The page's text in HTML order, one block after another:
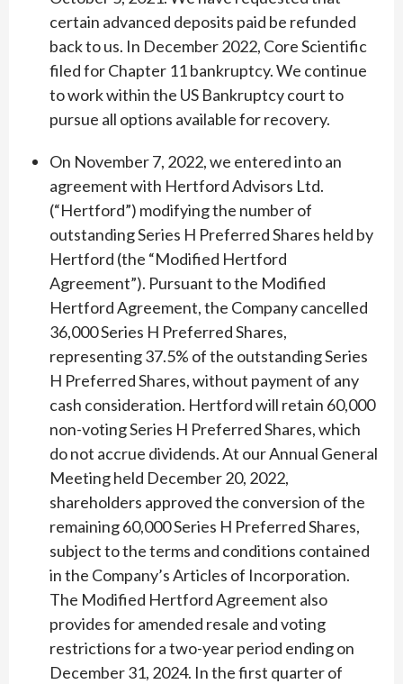
certain advanced deposits paid be refunded
back to us. In December 2022, Core Scientific
filed for Chapter 11 bankruptcy. We continue
to work within the US Bankruptcy court to
pursue all options available for recovery.
On November 7, 2022, we entered into an
agreement with Hertford Advisors Ltd.
(“Hertford”) modifying the number of
outstanding Series H Preferred Shares held by
Hertford (the “Modified Hertford
Agreement”). Pursuant to the Modified
Hertford Agreement, the Company cancelled
36,000 Series H Preferred Shares,
representing 37.5% of the outstanding Series
H Preferred Shares, without payment of any
cash consideration. Hertford will retain 60,000
non-voting Series H Preferred Shares, which
do not accrue dividends. At our Annual General
Meeting held December 20, 2022,
shareholders approved the conversion of the
remaining 60,000 Series H Preferred Shares,
subject to the terms and conditions contained
in the Company’s Articles of Incorporation.
The Modified Hertford Agreement also
provides for amended resale and voting
restrictions for a two-year period ending on
December 31, 2024. In the first quarter of